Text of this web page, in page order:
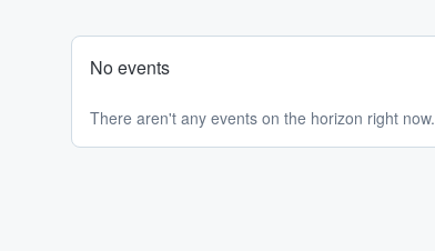
No events
There aren't any events on the horizon right now.